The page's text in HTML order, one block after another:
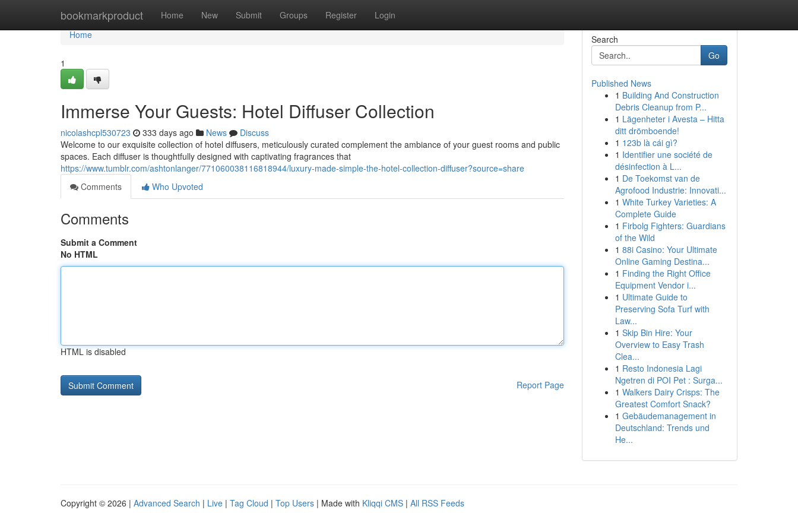
bookmarkproduct Home New Submit Groups Register Login
Home
Home
1
Immerse Your Guests: Hotel Diffuser Collection
nicolashcpl530723 333 days ago News
Discuss
Welcome to our exquisite collection of hotel diffusers, meticulously curated complement the ambiance of your guest rooms and public
spaces. Each diffuser is thoughtfully designed with captivating fragrances that
https://www.tumblr.com/ashtonlanger/771060038116818944/luxury-made-simple-the-hotel-collection-diffuser?source=share
Comments
Who Upvoted
Comments
Submit a Comment
No HTML
HTML is disabled
Report Page
Search
Go
Published News
1 Building And Construction
Debris Cleanup from P...
1 Lägenheter i Avesta – Hitta
ditt drömboende!
1 123b là cái gì?
1 Identifier une société de
désinfection à L...
1 De Toekomst van de
Agrofood Industrie: Innovati...
1 White Turkey Varieties: A
Complete Guide
1 Firbolg Fighters: Guardians
of the Wild
1 88i Casino: Your Ultimate
Online Gaming Destina...
1 Finding the Right Office
Equipment Vendor i...
1 Ultimate Guide to
Preserving Sofa Turf with
Law...
1 Skip Bin Hire: Your
Overview to Easy Trash
Clea...
1 Resto Indonesia Lagi
Ngetren di POI Pet : Surga...
1 Walkers Dairy Crisps: The
Greatest Comfort Snack?
1 Gebäudemanagement in
Deutschland: Trends und
He...
Copyright © 2026 | Advanced Search | Live | Tag Cloud | Top Users | Made with Kliqqi CMS | All RSS Feeds